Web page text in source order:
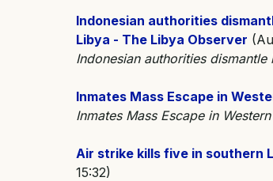
Indonesian authorities
Libya - The Libya Observer
Indonesian authorities
Inmates Mass Escape in
Inmates Mass Escape in
Air strike kills five in southern
15:32)